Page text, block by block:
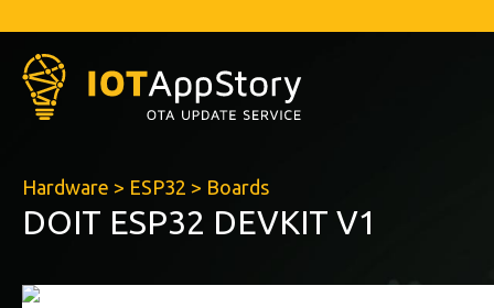
Hardware > ESP32 > Boards
DOIT ESP32 DEVKIT V1